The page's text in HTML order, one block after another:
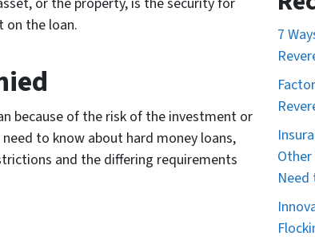
on the loan.
because of the risk of the investment or
to know about hard money loans,
and the differing requirements
7